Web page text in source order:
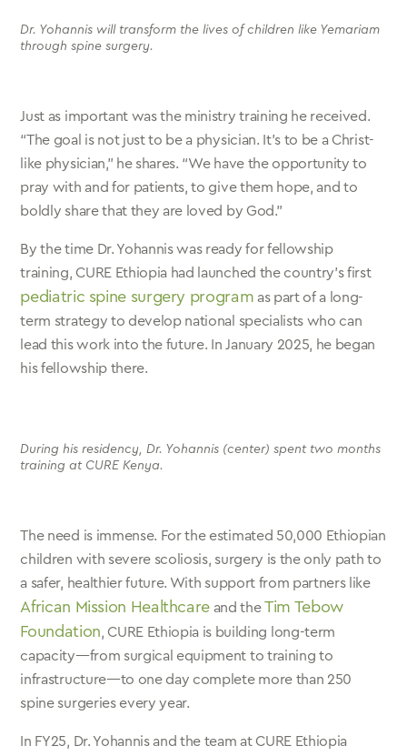
Dr. Yohannis will transform the lives of children like Yemariam
through spine surgery.
Just as important was the ministry training he received.
“The goal is not just to be a physician. It’s to be a Christ-
like physician,” he shares. “We have the opportunity to
pray with and for patients, to give them hope, and to
boldly share that they are loved by God.”
By the time Dr. Yohannis was ready for fellowship
training, CURE Ethiopia had launched the country’s first
pediatric spine surgery program as part of a long-
term strategy to develop national specialists who can
lead this work into the future. In January 2025, he began
his fellowship there.
During his residency, Dr. Yohannis (center) spent two months
training at CURE Kenya.
The need is immense. For the estimated 50,000 Ethiopian
children with severe scoliosis, surgery is the only path to
a safer, healthier future. With support from partners like
African Mission Healthcare and theTim Tebow
Foundation, CURE Ethiopia is building long-term
capacity—from surgical equipment to training to
infrastructure—to one day complete more than 250
spine surgeries every year.
In FY25, Dr. Yohannis and the team at CURE Ethiopia